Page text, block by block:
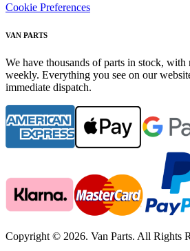
Cookie Preferences
VAN PARTS
We have thousands of parts in stock,
weekly. Everything you see on our
immediate dispatch.
Copyright © 2026. Van Parts. All Rights